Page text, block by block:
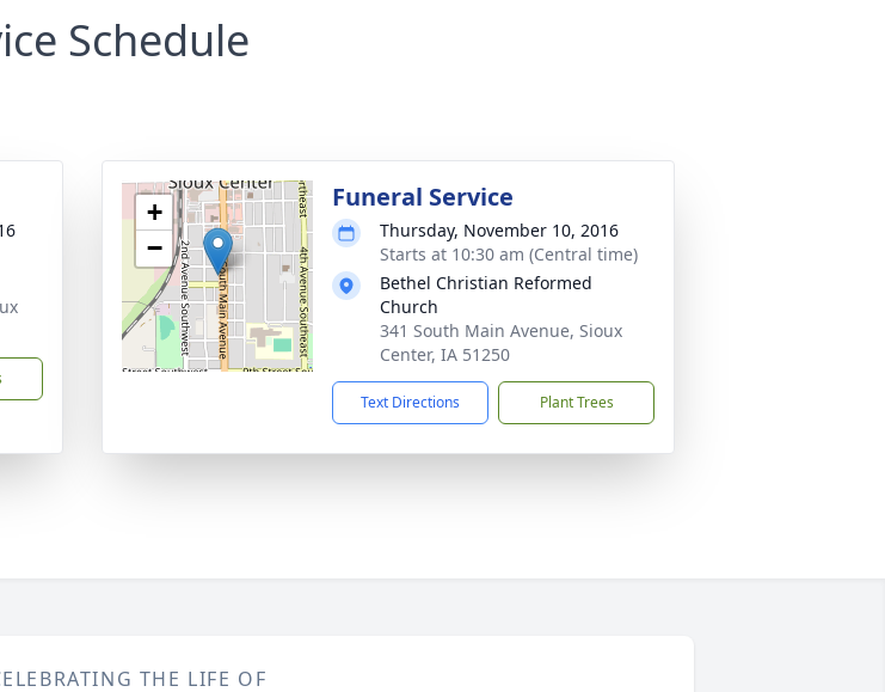
Schedule
+
−
Funeral Service
Thursday, November 10, 2016
Starts at 10:30 am (Central time)
Bethel Christian Reformed
Church
341 South Main Avenue, Sioux
Center, IA 51250
Text Directions Plant Trees
THE LIFE OF